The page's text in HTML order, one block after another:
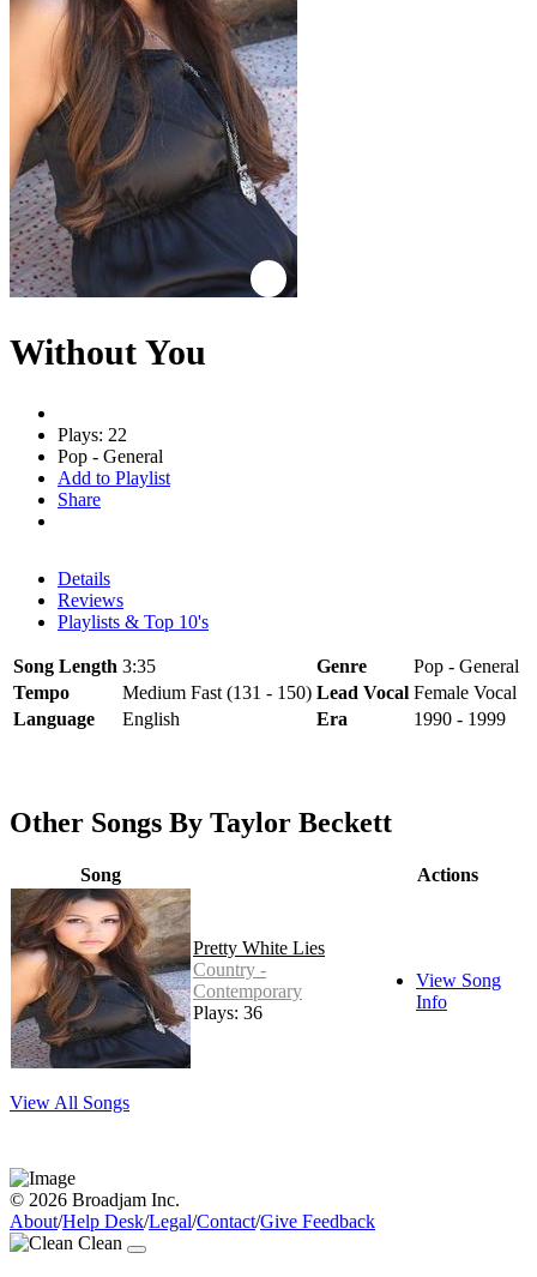
Without You
Plays: 22
Pop - General
Add to Playlist
Share
Details
Reviews
Playlists & Top 10's
Song Length 3:35 Genre
Pop - General
Tempo
Medium Fast (131 - 150) Lead Vocal Female Vocal
Language
English Era 1990 - 1999
Other Songs By Taylor Beckett
Song Actions
Pretty White Lies
Country -
Contemporary
Plays: 36
View Song
Info
View All Songs
© 2026 Broadjam Inc.
About/Help Desk/Legal/Contact/Give Feedback